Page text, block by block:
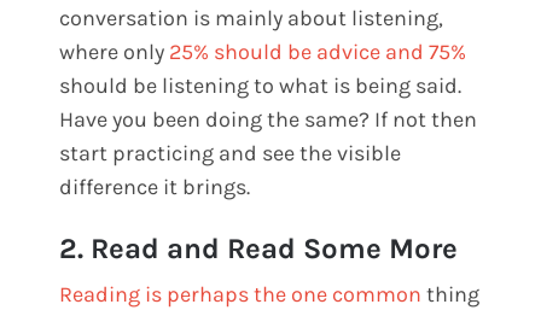
conversation is mainly about listening,
where only 25% should be advice and 75%
should be listening to what is being said.
Have you been doing the same? If not then
start practicing and see the visible
difference it brings.
2. Read and Read Some More
Reading is perhaps the one common thing